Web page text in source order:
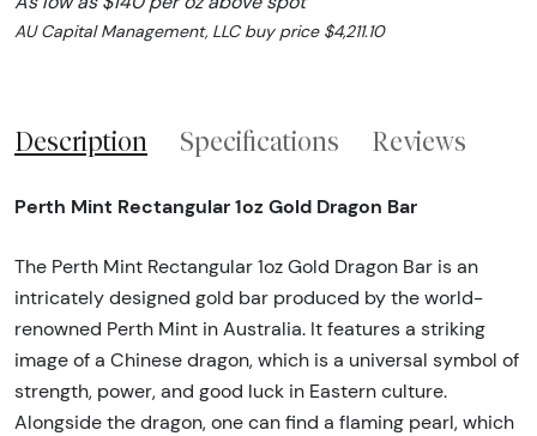
AU Capital Management, LLC buy price $4,211.10
Description Specifications Reviews
Perth Mint Rectangular 1oz Gold Dragon Bar
The Perth Mint Rectangular 1oz Gold Dragon Bar is an
intricately designed gold bar produced by the world-
renowned Perth Mint in Australia. It features a striking
image of a Chinese dragon, which is a universal symbol of
strength, power, and good luck in Eastern culture.
Alongside the dragon, one can find a flaming pearl, which